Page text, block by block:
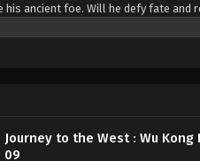
ancient foe. Will he defy fate and
great demon.The soul of the ape is
Journey to the West : Wu Kong
09